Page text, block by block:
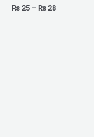
₨ 25 – ₨ 28